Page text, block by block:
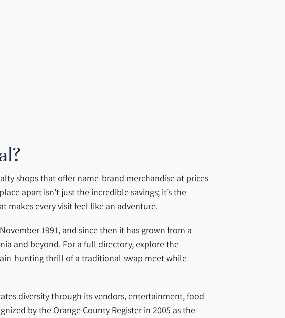
shops that offer name-brand merchandise at prices
apart isn’t just the incredible savings; it’s the
makes every visit feel like an adventure.
1991, and since then it has grown from a
and beyond. For a full directory, explore the
hunting thrill of a traditional swap meet while
diversity through its vendors, entertainment, food
by the Orange County Register in 2005 as the